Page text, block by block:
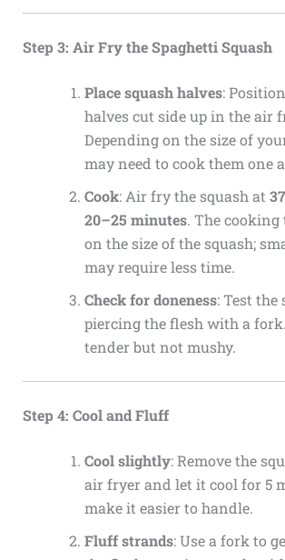
Step 3: Air Fry the Spaghetti Squash
Place squash halves:
halves cut side up in the air
Depending on the size of
may need to cook them one
Cook: Air fry the squash at
20–25 minutes. The cooking
on the size of the squash;
may require less time.
Check for doneness: Test the
piercing the flesh with a
tender but not mushy.
Step 4: Cool and Fluff
Cool slightly: Remove the
air fryer and let it cool for 5
make it easier to handle.
Fluff strands: Use a fork to